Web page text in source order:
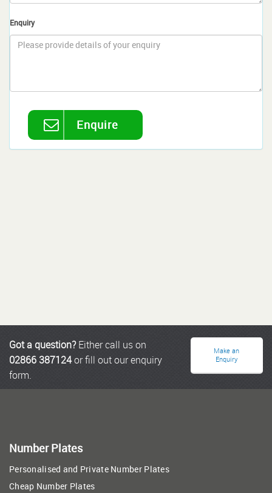
Enquiry
Enquire
Got a question?Either call us on
02866 387124or fill out our enquiry
form.
Make an
Enquiry
Number Plates
Personalised and Private Number Plates
Cheap Number Plates